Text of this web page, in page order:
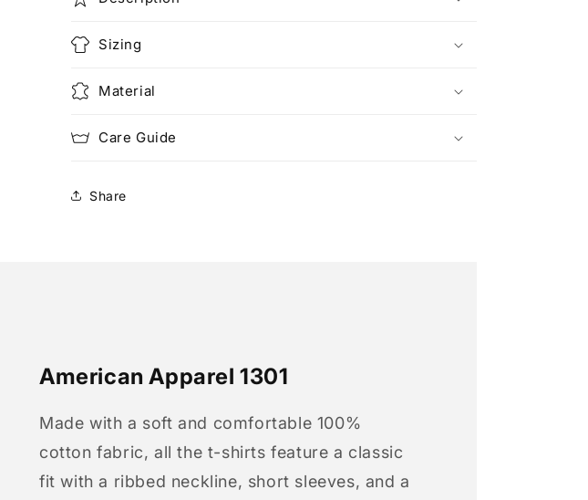
Sizing
Material
Care Guide
Share
American Apparel 1301
Made with a soft and comfortable 100%
cotton fabric, all the t-shirts feature a classic
fit with a ribbed neckline, short sleeves, and a